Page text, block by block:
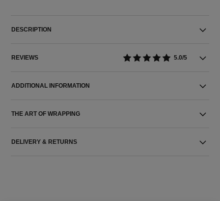
DESCRIPTION
REVIEWS 5.0/5
ADDITIONAL INFORMATION
THE ART OF WRAPPING
DELIVERY & RETURNS